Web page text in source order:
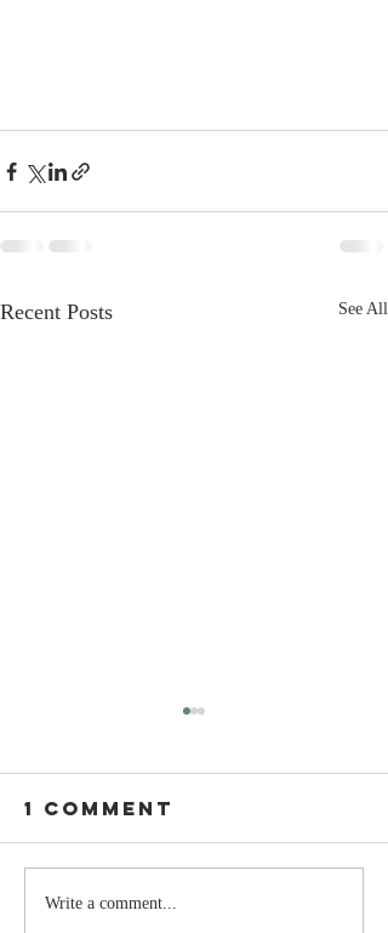
Recent Posts See All
Stay
1 Comment
Write a comment...